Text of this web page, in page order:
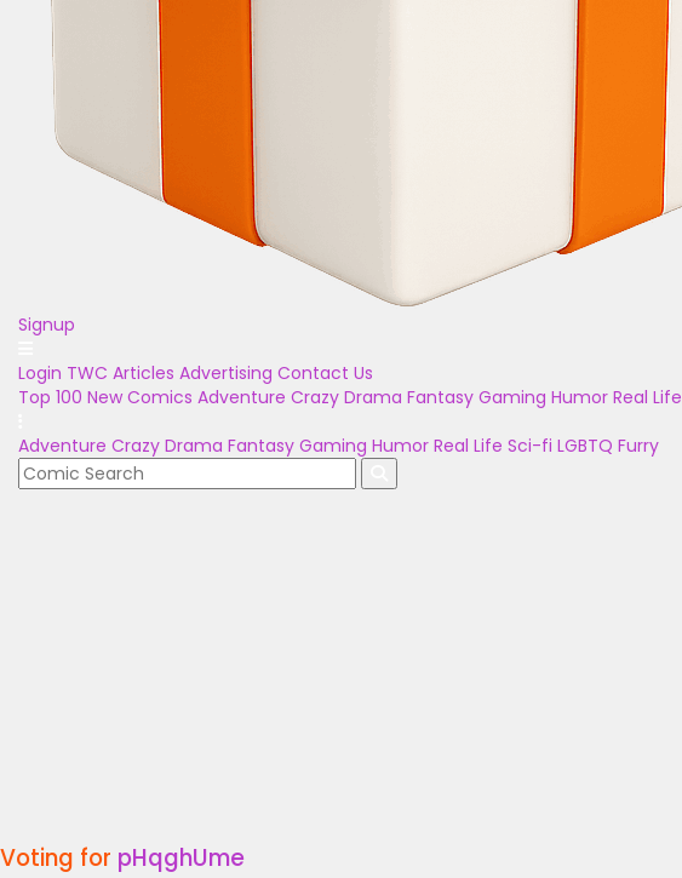
Signup
Login TWC Articles Advertising Contact Us
Top 100 New Comics Adventure Crazy Drama Fantasy Gaming Humor Real Life
Adventure Crazy Drama Fantasy Gaming Humor Real Life Sci-fi LGBTQ Furry
Voting for pHqghUme